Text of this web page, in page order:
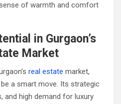
of warmth and comfort
in Gurgaon’s
Market
real estate market,
a smart move. Its strategic
and high demand for luxury